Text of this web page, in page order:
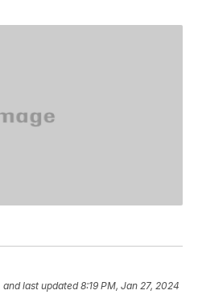
and last updated 8:19 PM, Jan 27, 2024